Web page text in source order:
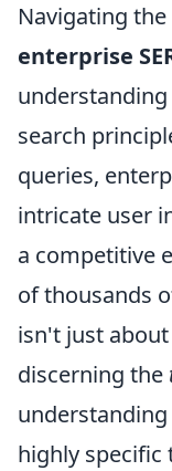
Navigating
enterprise
search
queries,
intricate user
a competitive
of thousands
isn't just
discerning the
highly specific